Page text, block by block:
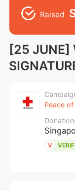
Raised
[25 JUNE]
Peace of
V